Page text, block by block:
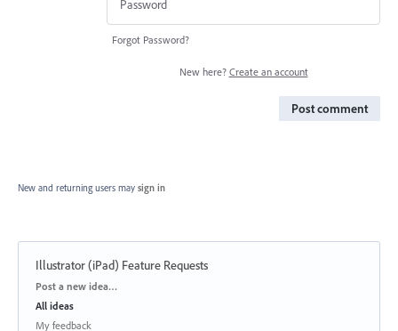
Forgot Password?
New here? Create an account
Post comment
New and returning users may sign in
Illustrator (iPad) Feature Requests
Categories
Post a new idea…
All ideas
My feedback